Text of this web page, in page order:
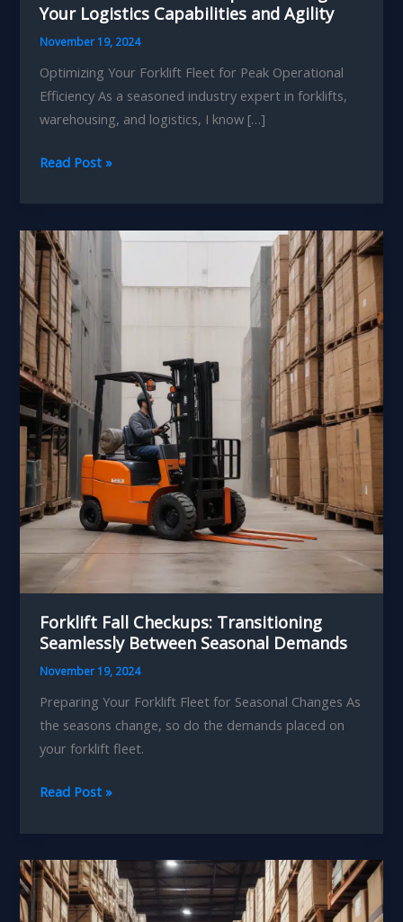
Your Logistics Capabilities and Agility
November 19, 2024
Optimizing Your Forklift Fleet for Peak Operational
Efficiency As a seasoned industry expert in forklifts,
warehousing, and logistics, I know […]
Seasonal
ups:
Elevating
Your
Logistics
Capabilities
and
Agility
Read Post »
Forklift Fall Checkups: Transitioning
Seamlessly Between Seasonal Demands
November 19, 2024
Preparing Your Forklift Fleet for Seasonal Changes As
the seasons change, so do the demands placed on
your forklift fleet.
Forklift
Transitioning
Seamlessly
Between
Read Post »